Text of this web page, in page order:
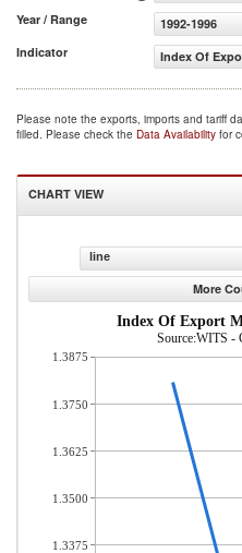
Year / Range
1992-1996
Indicator
Index Of
Please note the exports, imports and tariff
filled. Please check the Data Availability for
CHART VIEW
line
More
Index Of Export
Source:WITS -
1.3875
1.3750
1.3625
1.3500
1.3375